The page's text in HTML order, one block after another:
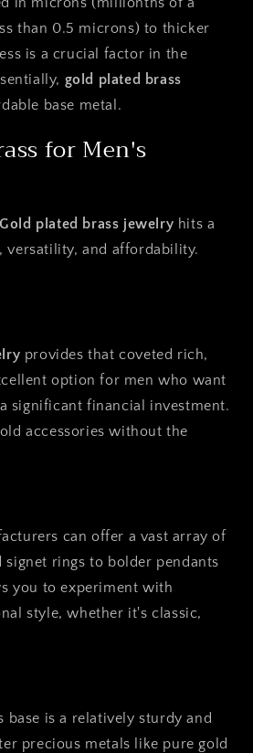
than 0.5 microns) to thicker
is a crucial factor in the
gold plated brass
base metal.
for Men's
Gold plated brass jewelry hits a
versatility, and affordability.
provides that coveted rich,
option for men who want
significant financial investment.
accessories without the
can offer a vast array of
rings to bolder pendants
you to experiment with
style, whether it's classic,
is a relatively sturdy and
precious metals like pure gold